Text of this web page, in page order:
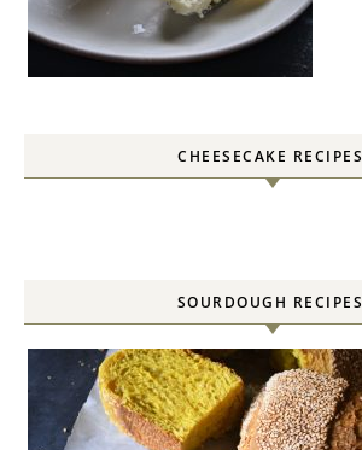
CHEESECAKE RECIPES
SOURDOUGH RECIPES